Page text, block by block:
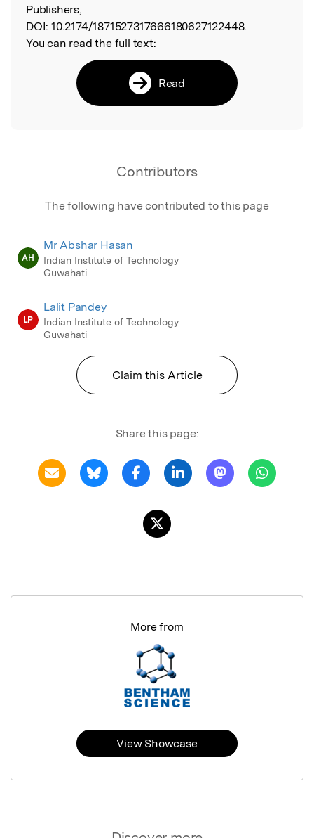
Publishers,
DOI: 10.2174/1871527317666180627122448.
You can read the full text:
Read
Contributors
The following have contributed to this page
AH
Mr Abshar Hasan
Indian Institute of Technology
Guwahati
LP
Lalit Pandey
Indian Institute of Technology
Guwahati
Claim this Article
Share this page:
More from
View Showcase